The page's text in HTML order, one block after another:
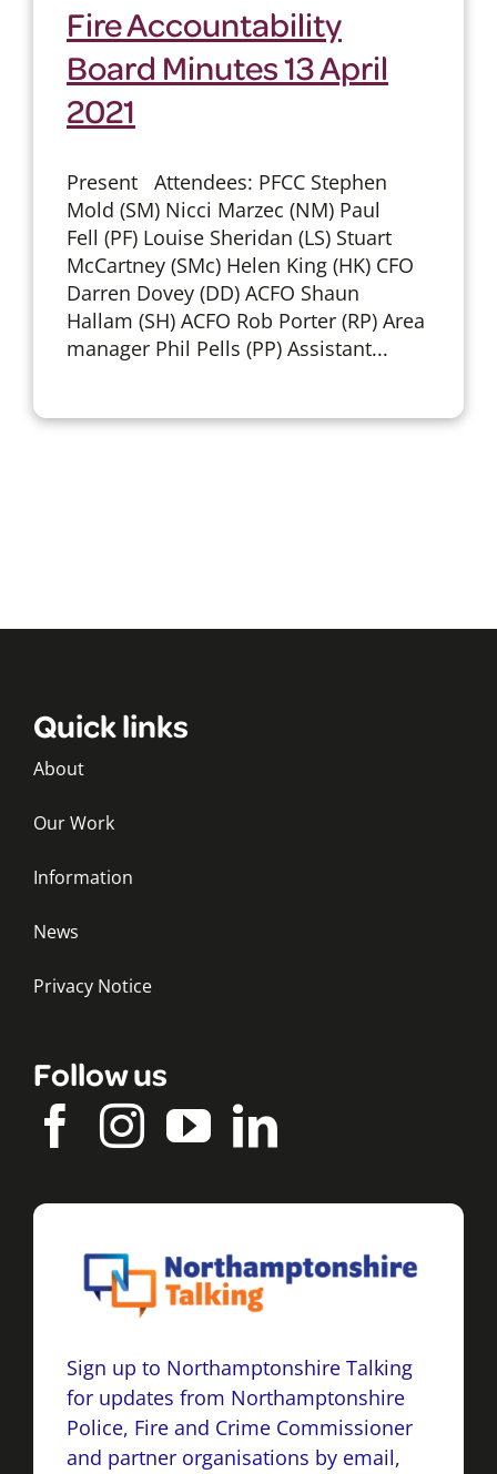
Fire Accountability
Board Minutes 13 April
2021
Present Attendees: PFCC Stephen
Mold (SM) Nicci Marzec (NM) Paul
Fell (PF) Louise Sheridan (LS) Stuart
McCartney (SMc) Helen King (HK) CFO
Darren Dovey (DD) ACFO Shaun
Hallam (SH) ACFO Rob Porter (RP) Area
manager Phil Pells (PP) Assistant...
Quick links
About
Our Work
Information
News
Privacy Notice
Follow us
Sign up to Northamptonshire Talking
for updates from Northamptonshire
Police, Fire and Crime Commissioner
and partner organisations by email,